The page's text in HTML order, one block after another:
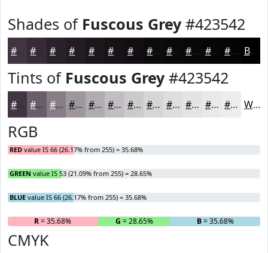
Shades of Fuscous Grey#423542
#423542 #2A222A #1B161B #120E12 #0E0B0E #0B090B #090709 #070607 #060506 Black
Tints of Fuscous Grey#423542
#423542 #685D68 #867D86 #9E979E #B1ACB1 #C1BDC1 #CDCACD #D7D5D7 #DFDDDF #E5E4E5 #EAE9EA #EEEDEE White
RGB
RED value IS 66 (26.17% from 255) = 35.68%
GREEN value IS 53 (21.09% from 255) = 28.65%
BLUE value IS 66 (26.17% from 255) = 35.68%
R= 35.68% G = 28.65% B= 35.68%
CMYK